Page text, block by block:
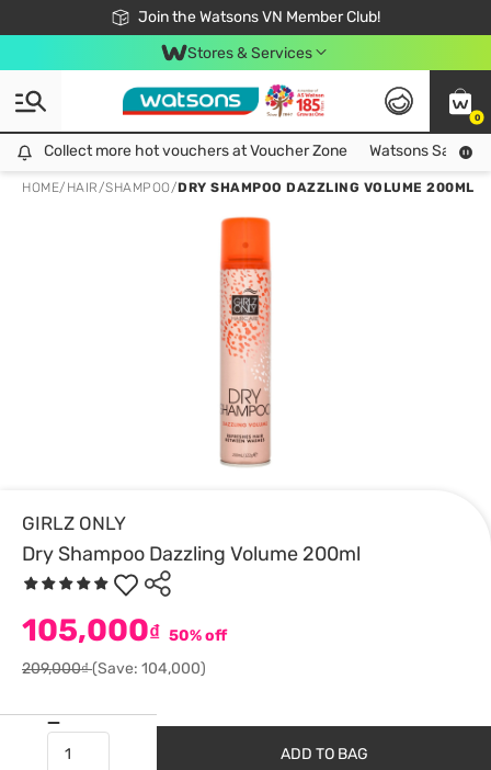
Join the Watsons VN Member Club!
Free Shipping For Order From 249,000Đ
24h Fast delivery in Hồ Chí Minh City
Stores & Services
0
Collect more hot vouchers at Voucher Zone
Collect more hot vouchers at Voucher Zone Watsons Safety
HOME/ HAIR/SHAMPOO/DRY SHAMPOO DAZZLING VOLUME 200ML
GIRLZ ONLY
Dry Shampoo Dazzling Volume 200ml
105,000₫ 50% off
209,000₫(Save: 104,000)
ADD TO BAG